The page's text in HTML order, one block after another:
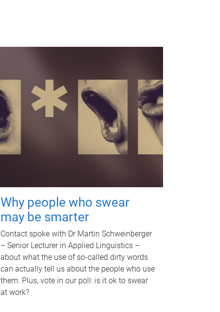
Why people who swear
may be smarter
Contact spoke with Dr Martin Schweinberger
– Senior Lecturer in Applied Linguistics –
about what the use of so-called dirty words
can actually tell us about the people who use
them. Plus, vote in our poll: is it ok to swear
at work?